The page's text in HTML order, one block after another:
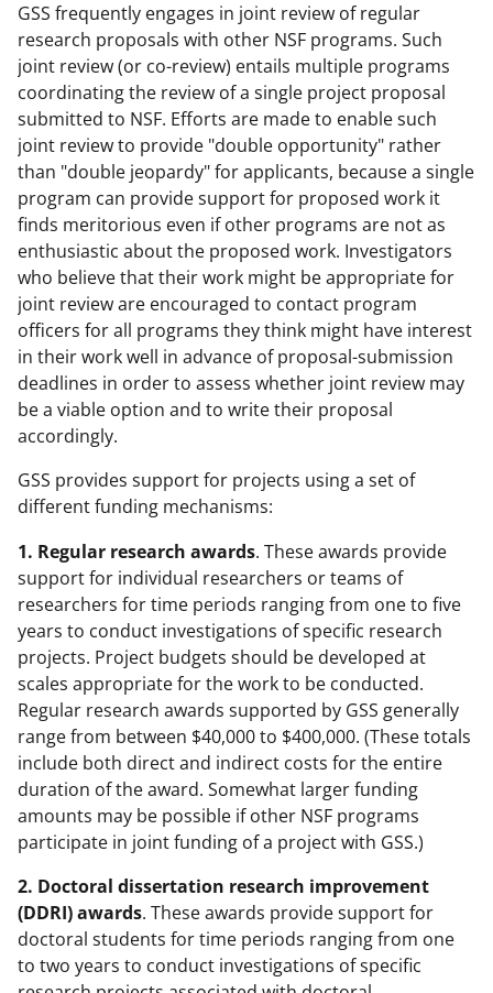
GSS frequently engages in joint review of regular
research proposals with other NSF programs. Such
joint review (or co-review) entails multiple programs
coordinating the review of a single project proposal
submitted to NSF. Efforts are made to enable such
joint review to provide "double opportunity" rather
than "double jeopardy" for applicants, because a single
program can provide support for proposed work it
finds meritorious even if other programs are not as
enthusiastic about the proposed work. Investigators
who believe that their work might be appropriate for
joint review are encouraged to contact program
officers for all programs they think might have interest
in their work well in advance of proposal-submission
deadlines in order to assess whether joint review may
be a viable option and to write their proposal
accordingly.
GSS provides support for projects using a set of
different funding mechanisms:
1. Regular research awards. These awards provide
support for individual researchers or teams of
researchers for time periods ranging from one to five
years to conduct investigations of specific research
projects. Project budgets should be developed at
scales appropriate for the work to be conducted.
Regular research awards supported by GSS generally
range from between $40,000 to $400,000. (These totals
include both direct and indirect costs for the entire
duration of the award. Somewhat larger funding
amounts may be possible if other NSF programs
participate in joint funding of a project with GSS.)
2. Doctoral dissertation research improvement
(DDRI) awards. These awards provide support for
doctoral students for time periods ranging from one
to two years to conduct investigations of specific